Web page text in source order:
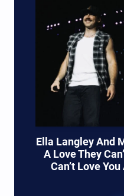
Ella Langley And
A Love They
Can’t Love